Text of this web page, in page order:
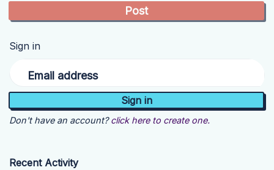
Sign in
Email address
Don't have an account? click here to create one.
Recent Activity